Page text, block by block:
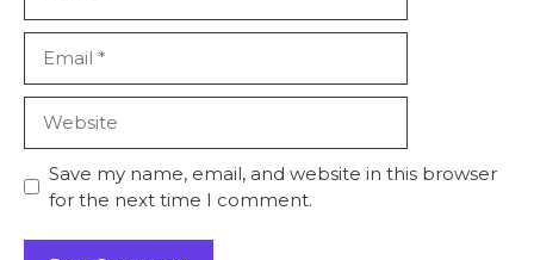
Save my name, email, and website in this browser
for the next time I comment.